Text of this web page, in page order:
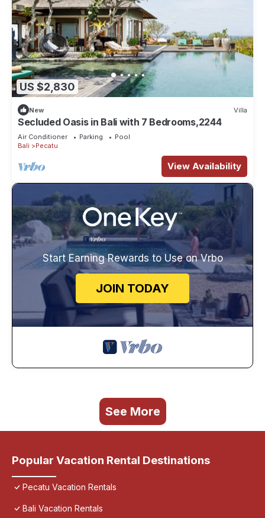
US $2,830
New Villa
Secluded Oasis in Bali with 7 Bedrooms,2244
Air Conditioner Parking
Pool
Bali
Pecatu
View Availability
Start Earning Rewards to Use on Vrbo
JOIN TODAY
See More
Popular Vacation Rental Destinations
Pecatu Vacation Rentals
Bali Vacation Rentals